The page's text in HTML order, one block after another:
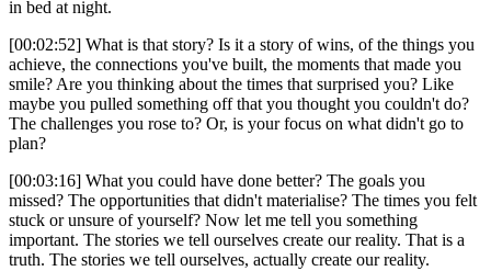
in bed at night.
[00:02:52] What is that story? Is it a story of wins, of the things you
achieve, the connections you've built, the moments that made you
smile? Are you thinking about the times that surprised you? Like
maybe you pulled something off that you thought you couldn't do?
The challenges you rose to? Or, is your focus on what didn't go to
plan?
[00:03:16] What you could have done better? The goals you
missed? The opportunities that didn't materialise? The times you felt
stuck or unsure of yourself? Now let me tell you something
important. The stories we tell ourselves create our reality. That is a
truth. The stories we tell ourselves, actually create our reality.